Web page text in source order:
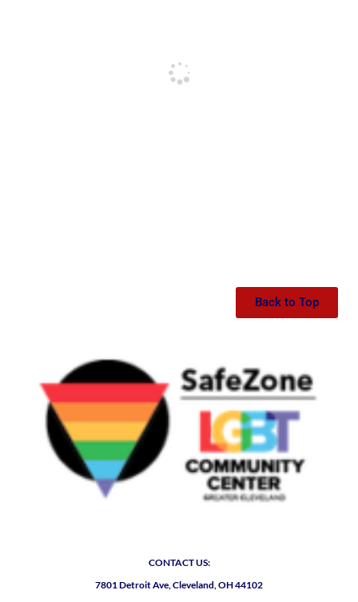
Back to Top
CONTACT US:
7801 Detroit Ave, Cleveland, OH 44102